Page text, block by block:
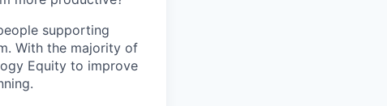
supporting
With the majority of
Equity to improve